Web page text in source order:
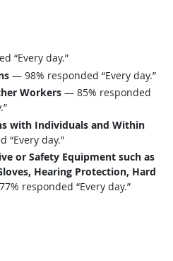
“Every day.”
— 98% responded “Every day.”
Workers — 85% responded
with Individuals and Within
“Every day.”
or Safety Equipment such as
Hearing Protection, Hard
responded “Every day.”